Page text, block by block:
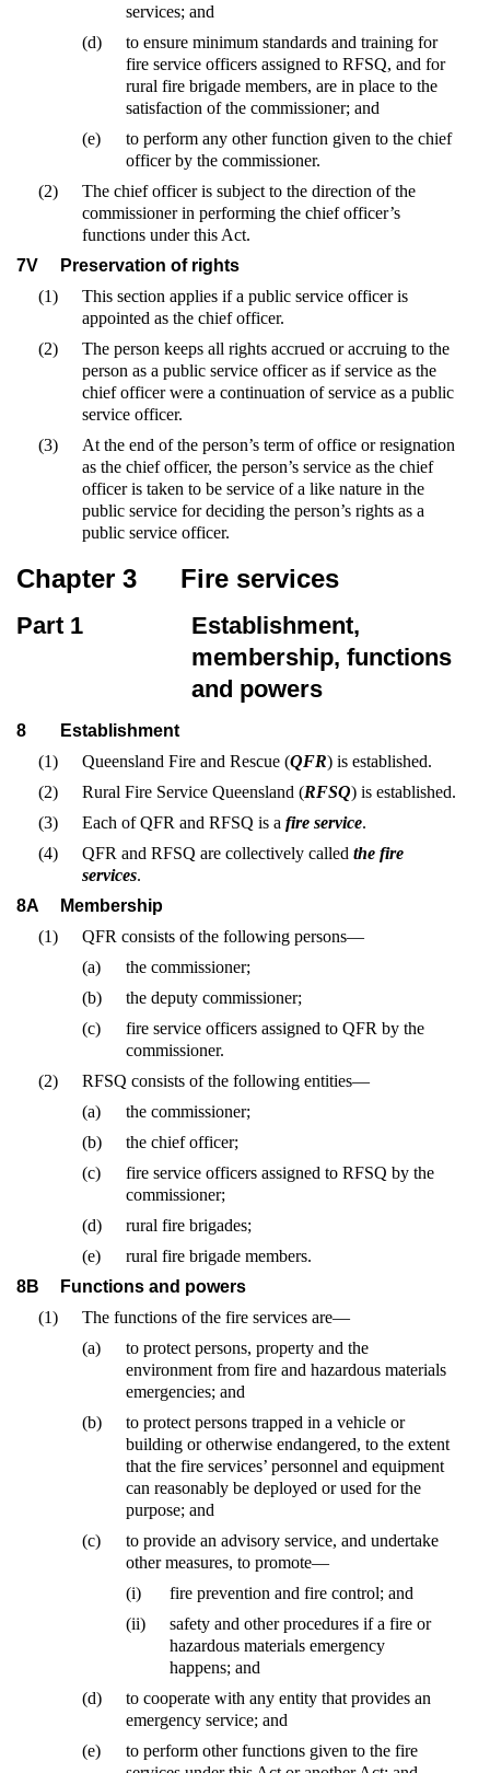
services; and
(d)
to ensure minimum standards and training for
fire service officers assigned to RFSQ, and for
rural fire brigade members, are in place to the
satisfaction of the commissioner; and
(e)
to perform any other function given to the chief
officer by the commissioner.
(2)
The chief officer is subject to the direction of the
commissioner in performing the chief officer’s
functions under this Act.
7V
Preservation of rights
(1)
This section applies if a public service officer is
appointed as the chief officer.
(2)
The person keeps all rights accrued or accruing to the
person as a public service officer as if service as the
chief officer were a continuation of service as a public
service officer.
(3)
At the end of the person’s term of office or resignation
as the chief officer, the person’s service as the chief
officer is taken to be service of a like nature in the
public service for deciding the person’s rights as a
public service officer.
Chapter 3 Fire services
Part 1
Establishment,
membership, functions
and powers
8
Establishment
(1)
Queensland Fire and Rescue (QFR) is established.
(2)
Rural Fire Service Queensland (RFSQ) is established.
(3)
Each of QFR and RFSQ is a fire service.
(4)
QFR and RFSQ are collectively called the fire
services.
8A
Membership
(1)
QFR consists of the following persons—
(a)
the commissioner;
(b)
the deputy commissioner;
(c)
fire service officers assigned to QFR by the
commissioner.
(2)
RFSQ consists of the following entities—
(a)
the commissioner;
(b)
the chief officer;
(c)
fire service officers assigned to RFSQ by the
commissioner;
(d)
rural fire brigades;
(e)
rural fire brigade members.
8B
Functions and powers
(1)
The functions of the fire services are—
(a)
to protect persons, property and the
environment from fire and hazardous materials
emergencies; and
(b)
to protect persons trapped in a vehicle or
building or otherwise endangered, to the extent
that the fire services’ personnel and equipment
can reasonably be deployed or used for the
purpose; and
(c)
to provide an advisory service, and undertake
other measures, to promote—
(i)
fire prevention and fire control; and
(ii)
safety and other procedures if a fire or
hazardous materials emergency
happens; and
(d)
to cooperate with any entity that provides an
emergency service; and
(e)
to perform other functions given to the fire